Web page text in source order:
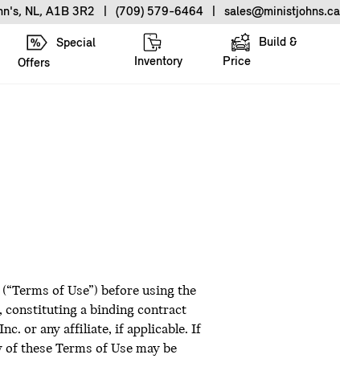
NL, A1B 3R2 (709) 579-6464 sales@ministjohns.ca
Special
Offers
Inventory
Build &
Price
of Use”) before using the
constituting a binding contract
or any affiliate, if applicable. If
these Terms of Use may be